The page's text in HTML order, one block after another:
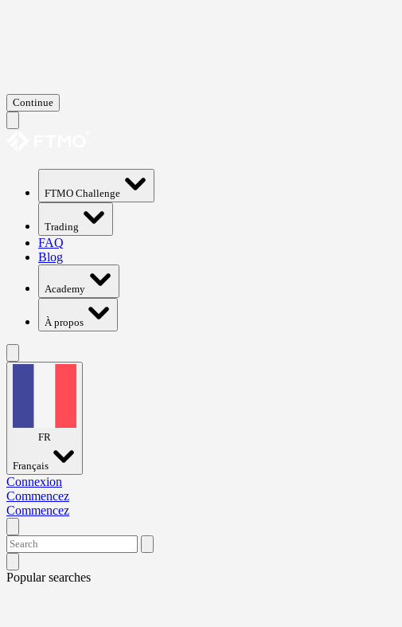
Continue
FTMO Challenge
Trading
FAQ
Blog
Academy
À propos
FR
Français
Connexion
Commencez
Commencez
Popular searches